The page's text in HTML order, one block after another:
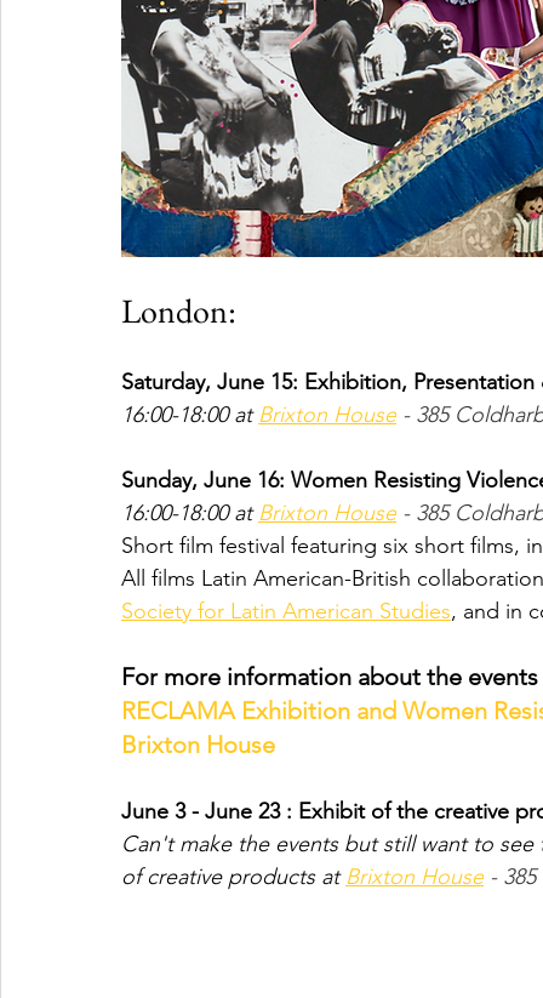
London:
Saturday, June 15: Exhibition,
16:00-18:00 at Brixton House - 385
Sunday, June 16: Women Resisting
16:00-18:00 at Brixton House - 385
Short film festival featuring six short films,
All films Latin American-British
Society for Latin American Studies, and in
For more information about the
RECLAMA Exhibition and Women
Brixton House
June 3 - June 23 : Exhibit of the creative
Can't make the events but still want to
of creative products at Brixton House -